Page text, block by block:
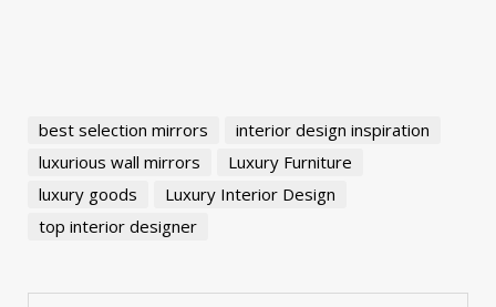
best selection mirrors
interior design inspiration
luxurious wall mirrors
Luxury Furniture
luxury goods
Luxury Interior Design
top interior designer